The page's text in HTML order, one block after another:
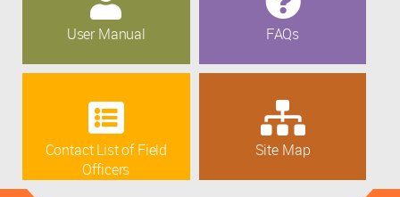
User Manual FAQs
Contact List of Field
Officers
Site Map